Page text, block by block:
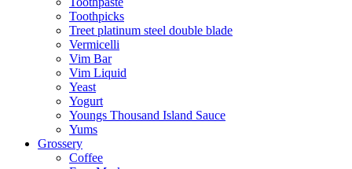
Toothpicks
Treet platinum steel double blade
Vermicelli
Vim Bar
Vim Liquid
Yeast
Yogurt
Youngs Thousand Island Sauce
Yums
Grossery
Coffee